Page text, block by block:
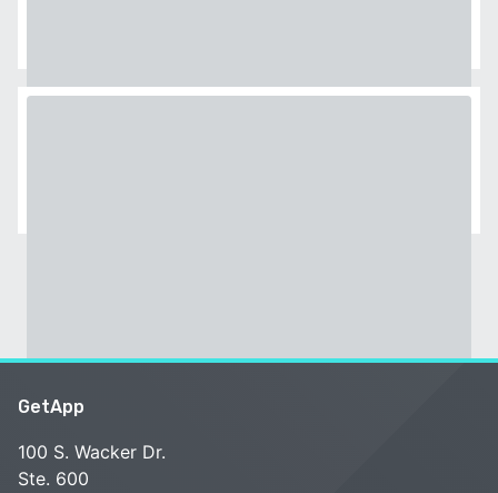
GetApp
100 S. Wacker Dr.
Ste. 600